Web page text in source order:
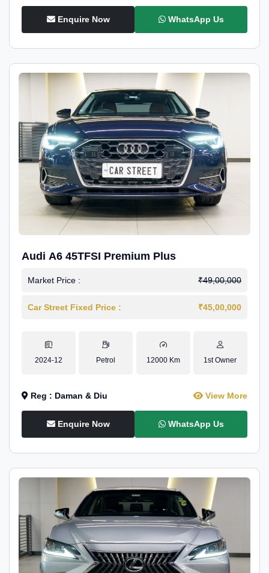
Enquire Now WhatsApp Us
Audi A6 45TFSI Premium Plus
Market Price : ₹49,00,000
Car Street Fixed Price : ₹45,00,000
2024-12 Petrol 12000 Km 1st Owner
Reg : Daman & Diu View More
Enquire Now WhatsApp Us